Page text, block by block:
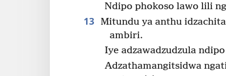
Ndipo phokoso lawo lili
13
Mitundu ya anthu
ambiri.
Iye adzawadzudzula
Adzathamangitsidwa